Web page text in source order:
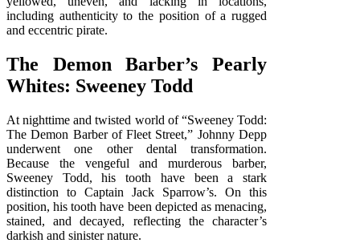
including authenticity to the position of a rugged
and eccentric pirate.
The Demon Barber’s Pearly
Whites: Sweeney Todd
At nighttime and twisted world of “Sweeney Todd:
The Demon Barber of Fleet Street,” Johnny Depp
underwent one other dental transformation.
Because the vengeful and murderous barber,
Sweeney Todd, his tooth have been a stark
distinction to Captain Jack Sparrow’s. On this
position, his tooth have been depicted as menacing,
stained, and decayed, reflecting the character’s
darkish and sinister nature.